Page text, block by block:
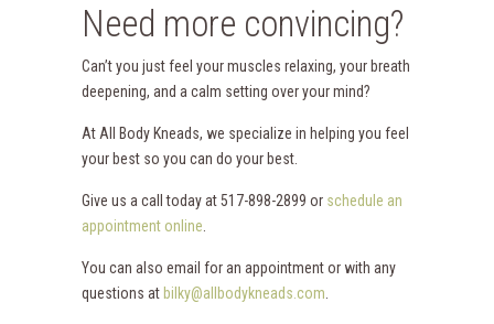
Need more convincing?
Can’t you just feel your muscles relaxing, your breath
deepening, and a calm setting over your mind?
At All Body Kneads, we specialize in helping you feel
your best so you can do your best.
Give us a call today at 517-898-2899 or schedule an
appointment online
You can also email for an appointment or with any
questions atbilky@allbodykneads.com